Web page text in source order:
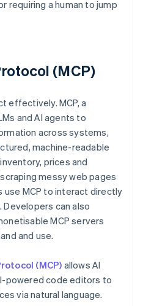
requiring a human to jump
(MCP)
effectively. MCP, a
and AI agents to
across systems,
machine-readable
prices and
messy web pages
use MCP to interact directly
can also
MCP servers
and use.
(MCP) allows AI
powered code editors to
via natural language.